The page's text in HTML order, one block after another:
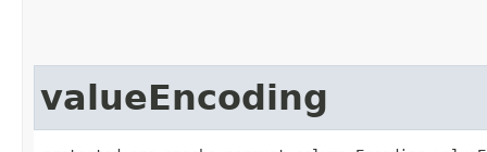
valueEncoding